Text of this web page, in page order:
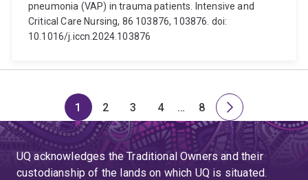
pneumonia (VAP) in trauma patients. Intensive and
Critical Care Nursing, 86 103876, 103876. doi:
10.1016/j.iccn.2024.103876
Page
1
Page
2
Page
3
Page
4
Skip
to
page
4
…
Page
8
Next
page
UQ acknowledges the Traditional Owners and their
custodianship of the lands on which UQ is situated.